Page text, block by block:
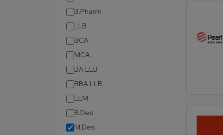
B.Pharm
LLB
BCA
MCA
BA LLB
BBA LLB
LLM
B.Des
M.Des